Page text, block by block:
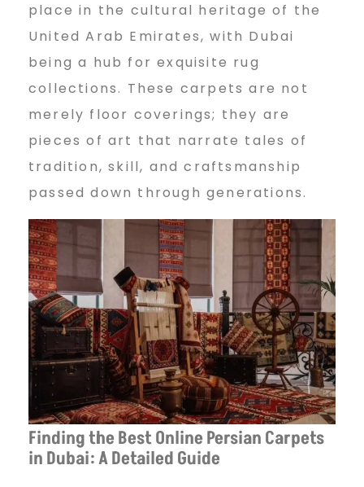
n
e
P
e
r
s
i
a
place in the cultural heritage of the
United Arab Emirates, with Dubai
being a hub for exquisite rug
collections. These carpets are not
merely floor coverings; they are
pieces of art that narrate tales of
tradition, skill, and craftsmanship
passed down through generations.
Finding the Best Online Persian Carpets
in Dubai: A Detailed Guide